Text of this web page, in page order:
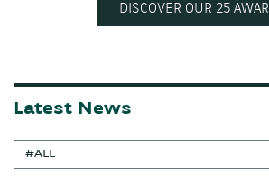
DISCOVER OUR 25
Latest News
#ALL